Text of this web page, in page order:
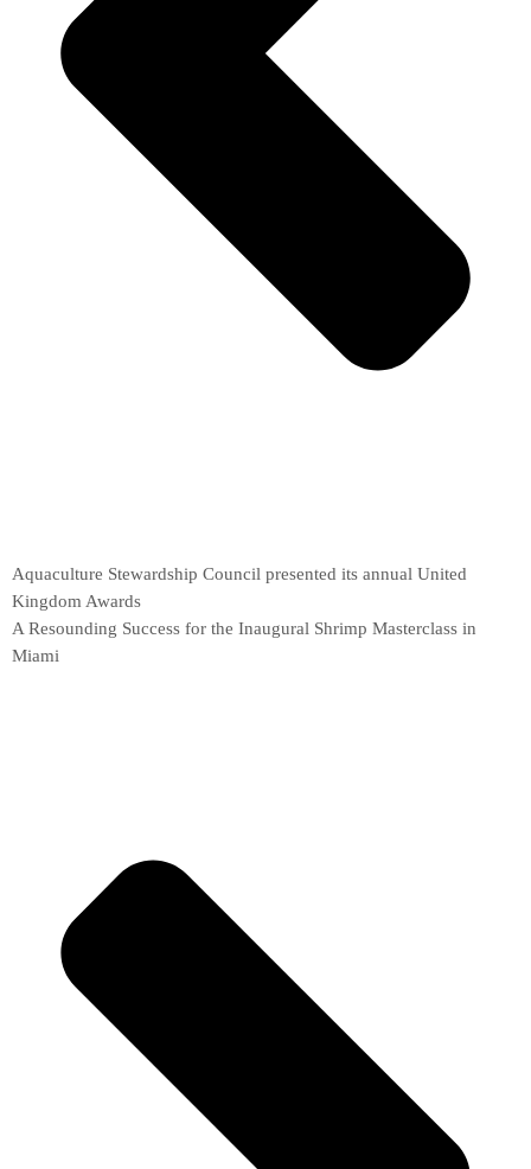
Aquaculture Stewardship Council presented its annual United
Kingdom Awards
A Resounding Success for the Inaugural Shrimp Masterclass in
Miami